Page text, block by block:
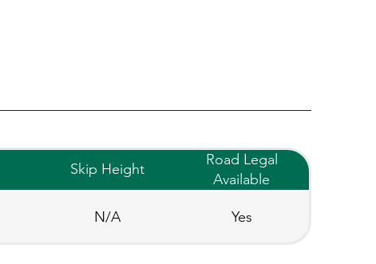
Skip Height
Road Legal
Available
N/A Yes